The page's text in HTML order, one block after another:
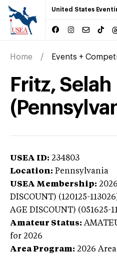
United States
Home Events +
Fritz, Selah
USEA ID: 234803
Location: Pennsylvania
USEA Membership: 2026
DISCOUNT) (120125-
AGE DISCOUNT) (051625-
Amateur Status:
for 2026
Area Program: 2026